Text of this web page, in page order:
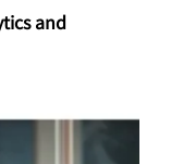
and